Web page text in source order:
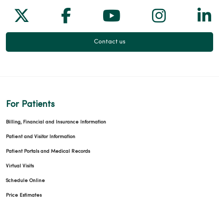
Follow us on X
Follow us on Facebook
Follow us on
Follow
Contact us
For Patients
Billing, Financial and Insurance Information
Patient and Visitor Information
Patient Portals and Medical Records
Virtual Visits
Schedule Online
Price Estimates